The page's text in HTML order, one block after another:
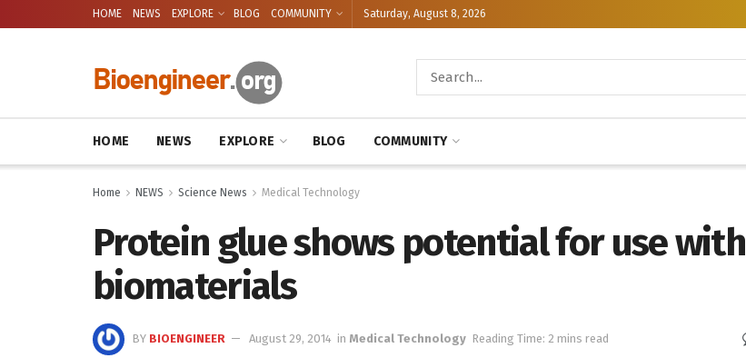
HOME NEWS EXPLORE BLOG COMMUNITY Saturday, August 8, 2026
HOME NEWS EXPLORE BLOG COMMUNITY
Home NEWS Science News Medical Technology
Protein glue shows potential for use with
biomaterials
BY BIOENGINEER August 29, 2014 in Medical Technology Reading Time: 2 mins read